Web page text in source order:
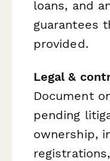
loans, and
guarantees
provided.
Legal &
Document
pending
ownership,